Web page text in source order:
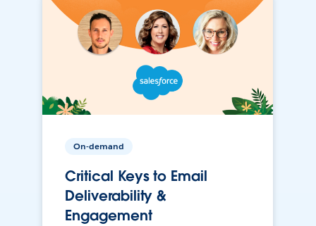
On-demand
Critical Keys to Email
Deliverability &
Engagement